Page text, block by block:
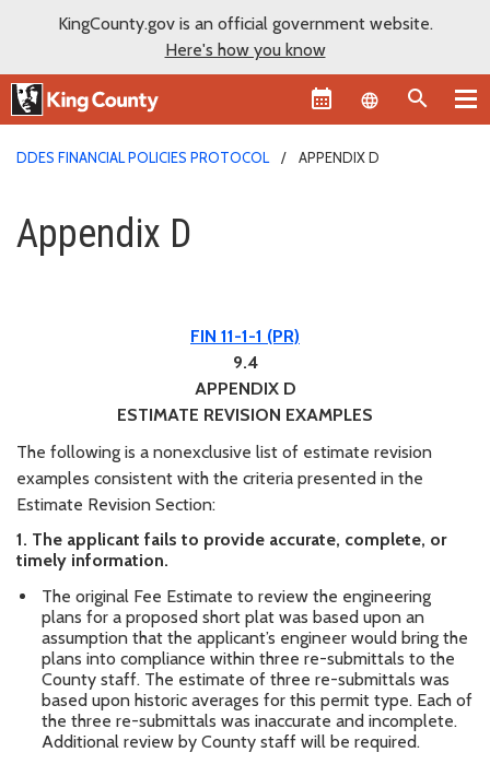
KingCounty.gov is an official government website.
Here's how you know
Language
DDES FINANCIAL POLICIES PROTOCOL APPENDIX D
Appendix D
Appendix D
FIN 11-1-1 (PR)
9.4
APPENDIX D
ESTIMATE REVISION EXAMPLES
The following is a nonexclusive list of estimate revision
examples consistent with the criteria presented in the
Estimate Revision Section:
1. The applicant fails to provide accurate, complete, or
timely information.
The original Fee Estimate to review the engineering
plans for a proposed short plat was based upon an
assumption that the applicant’s engineer would bring the
plans into compliance within three re-submittals to the
County staff. The estimate of three re-submittals was
based upon historic averages for this permit type. Each of
the three re-submittals was inaccurate and incomplete.
Additional review by County staff will be required.